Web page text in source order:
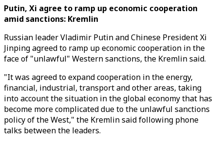
Putin, Xi agree to ramp up economic cooperation
amid sanctions: Kremlin
Russian leader Vladimir Putin and Chinese President Xi
Jinping agreed to ramp up economic cooperation in the
face of "unlawful" Western sanctions, the Kremlin said.
"It was agreed to expand cooperation in the energy,
financial, industrial, transport and other areas, taking
into account the situation in the global economy that has
become more complicated due to the unlawful sanctions
policy of the West," the Kremlin said following phone
talks between the leaders.